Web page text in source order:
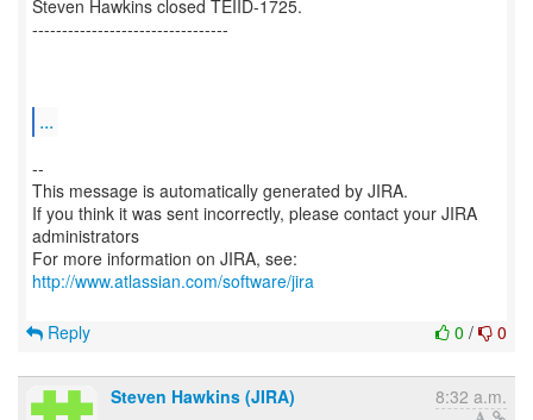
Steven Hawkins closed TEIID-1725.
---------------------------------
...
--
This message is automatically generated by JIRA.
If you think it was sent incorrectly, please contact your JIRA
administrators
For more information on JIRA, see:
http://www.atlassian.com/software/jira
0 / 0
Reply
Steven Hawkins (JIRA) 8:32 a.m.